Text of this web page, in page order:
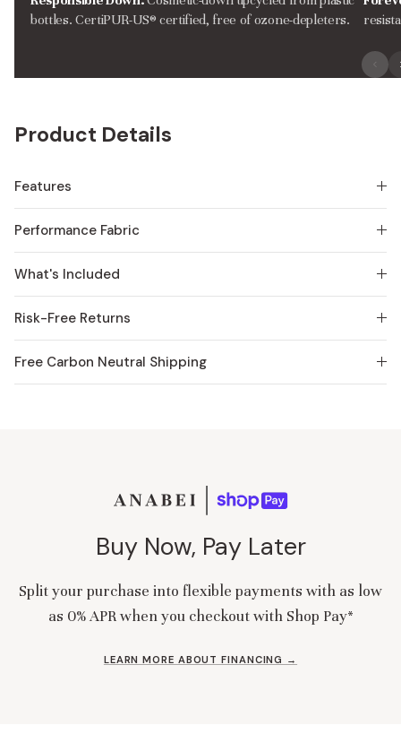
bottles. CertiPUR-US® certified, free of ozone-depleters.
Product Details
Features
Performance Fabric
What's Included
Risk-Free Returns
Free Carbon Neutral Shipping
Buy Now, Pay Later
Split your purchase into flexible payments with as low
as 0% APR when you checkout with Shop Pay*
LEARN MORE ABOUT FINANCING →